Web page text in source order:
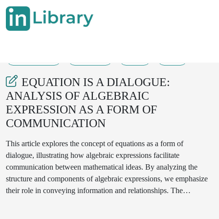
EQUATION IS A DIALOGUE:
ANALYSIS OF ALGEBRAIC
EXPRESSION AS A FORM OF
COMMUNICATION
This article explores the concept of equations as a form of
dialogue, illustrating how algebraic expressions facilitate
communication between mathematical ideas. By analyzing the
structure and components of algebraic expressions, we emphasize
their role in conveying information and relationships. The